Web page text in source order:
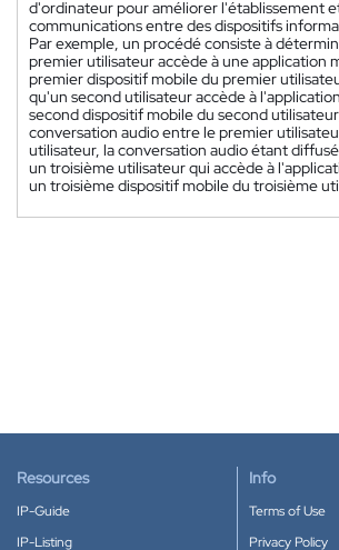
d'ordinateur pour améliorer l'établissement
communications entre des dispositifs
Par exemple, un procédé consiste à
premier utilisateur accède à une application
premier dispositif mobile du premier
qu'un second utilisateur accède à
second dispositif mobile du second
conversation audio entre le premier
utilisateur, la conversation audio étant
un troisième utilisateur qui accède à
un troisième dispositif mobile du troisième
Resources
IP-Guide
IP-Listing
Info
Terms of Use
Privacy Policy